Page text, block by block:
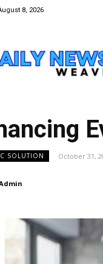
8, 2026
SOLUTION October 31,